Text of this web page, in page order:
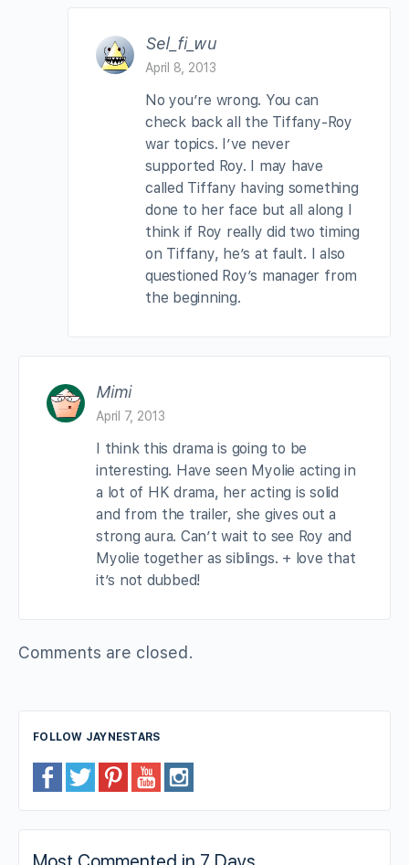
Sel_fi_wu
April 8, 2013
No you’re wrong. You can
check back all the Tiffany-Roy
war topics. I’ve never
supported Roy. I may have
called Tiffany having something
done to her face but all along I
think if Roy really did two timing
on Tiffany, he’s at fault. I also
questioned Roy’s manager from
the beginning.
Mimi
April 7, 2013
I think this drama is going to be
interesting. Have seen Myolie acting in
a lot of HK drama, her acting is solid
and from the trailer, she gives out a
strong aura. Can’t wait to see Roy and
Myolie together as siblings. + love that
it’s not dubbed!
Comments are closed.
FOLLOW JAYNESTARS